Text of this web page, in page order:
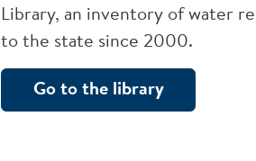
Library, an inventory of water
to the state since 2000.
Go to the library